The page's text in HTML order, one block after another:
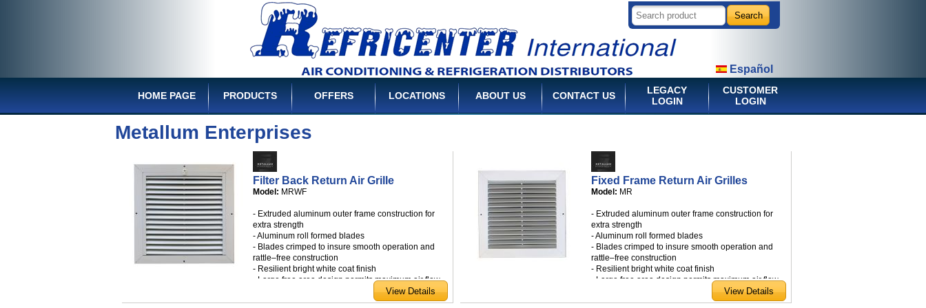
Español
HOME PAGE PRODUCTS OFFERS LOCATIONS ABOUT US CONTACT US
LEGACY
LOGIN
CUSTOMER
LOGIN
Metallum Enterprises
Filter Back Return Air Grille
Model: MRWF
- Extruded aluminum outer frame construction for
extra strength
- Aluminum roll formed blades
- Blades crimped to insure smooth operation and
rattle–free construction
- Resilient bright white coat finish
- Large free area design permits maximum air flow
- Available in a wide range of standard sizes
Fixed Frame Return Air Grilles
Model: MR
- Extruded aluminum outer frame construction for
extra strength
- Aluminum roll formed blades
- Blades crimped to insure smooth operation and
rattle–free construction
- Resilient bright white coat finish
- Large free area design permits maximum air flow
- Available in a wide range of standard sizes